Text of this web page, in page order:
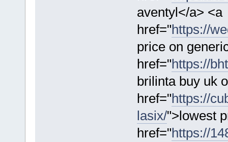
aventyl</a> <a
href="https://
price on
href="https://
brilinta buy uk
href="https://
lasix/">lowest
href="https://